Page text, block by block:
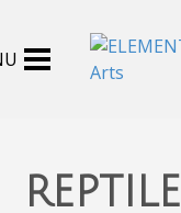
reptile